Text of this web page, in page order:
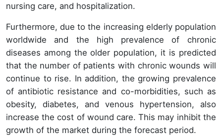
nursing care, and hospitalization.
Furthermore, due to the increasing elderly population
worldwide and the high prevalence of chronic
diseases among the older population, it is predicted
that the number of patients with chronic wounds will
continue to rise. In addition, the growing prevalence
of antibiotic resistance and co-morbidities, such as
obesity, diabetes, and venous hypertension, also
increase the cost of wound care. This may inhibit the
growth of the market during the forecast period.